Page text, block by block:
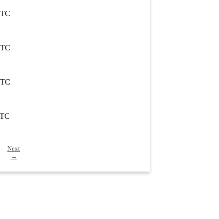
Next
→